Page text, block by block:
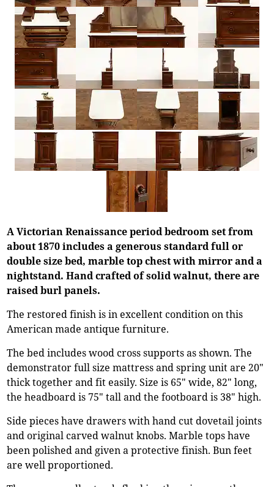
A Victorian Renaissance period bedroom set from
about 1870 includes a generous standard full or
double size bed, marble top chest with mirror and a
nightstand. Hand crafted of solid walnut, there are
raised burl panels.
The restored finish is in excellent condition on this
American made antique furniture.
The bed includes wood cross supports as shown. The
demonstrator full size mattress and spring unit are 20"
thick together and fit easily. Size is 65" wide, 82" long,
the headboard is 75" tall and the footboard is 38" high.
Side pieces have drawers with hand cut dovetail joints
and original carved walnut knobs. Marble tops have
been polished and given a protective finish. Bun feet
are well proportioned.